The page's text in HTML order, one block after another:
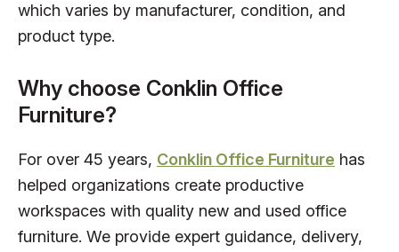
which varies by manufacturer, condition, and
product type.
Why choose Conklin Office
Furniture?
For over 45 years, Conklin Office Furniture has
helped organizations create productive
workspaces with quality new and used office
furniture. We provide expert guidance, delivery,